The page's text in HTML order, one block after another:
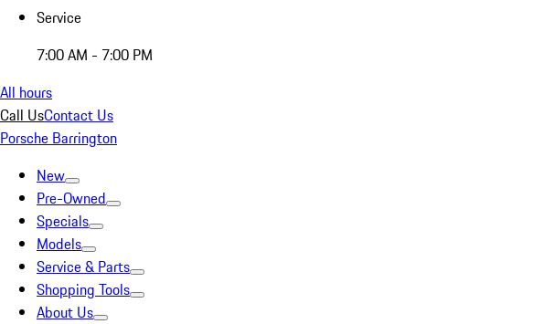
Service
7:00 AM - 7:00 PM
All hours
Call UsContact Us
Porsche Barrington
New
Pre-Owned
Specials
Models
Service & Parts
Shopping Tools
About Us